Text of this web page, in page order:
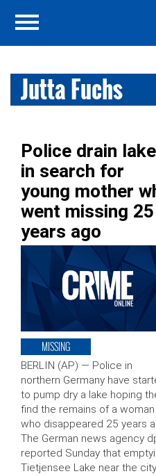
Jutta Fuchs
Police drain lake
in search for
young mother
went missing 25
years ago
MISSING
BERLIN (AP) — Police in
northern Germany have
to pump dry a lake hoping
find the remains of a woman
who disappeared 25 years
The German news agency
reported Sunday that
Tietjensee Lake near the